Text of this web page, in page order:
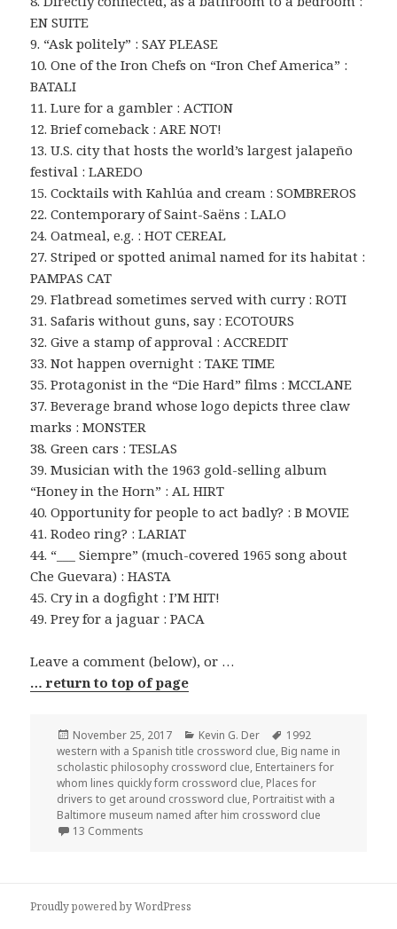
EN SUITE
9. “Ask politely” : SAY PLEASE
10. One of the Iron Chefs on “Iron Chef America” :
BATALI
11. Lure for a gambler : ACTION
12. Brief comeback : ARE NOT!
13. U.S. city that hosts the world’s largest jalapeño
festival : LAREDO
15. Cocktails with Kahlúa and cream : SOMBREROS
22. Contemporary of Saint-Saëns : LALO
24. Oatmeal, e.g. : HOT CEREAL
27. Striped or spotted animal named for its habitat :
PAMPAS CAT
29. Flatbread sometimes served with curry : ROTI
31. Safaris without guns, say : ECOTOURS
32. Give a stamp of approval : ACCREDIT
33. Not happen overnight : TAKE TIME
35. Protagonist in the “Die Hard” films : MCCLANE
37. Beverage brand whose logo depicts three claw
marks : MONSTER
38. Green cars : TESLAS
39. Musician with the 1963 gold-selling album
“Honey in the Horn” : AL HIRT
40. Opportunity for people to act badly? : B MOVIE
41. Rodeo ring? : LARIAT
44. “___ Siempre” (much-covered 1965 song about
Che Guevara) : HASTA
45. Cry in a dogfight : I’M HIT!
49. Prey for a jaguar : PACA
Leave a comment (below), or …
… return to top of page
Posted
on
November 25, 2017 Categories
Kevin G. Der Tags
1992
western with a Spanish title crossword clue, Big name in
scholastic philosophy crossword clue, Entertainers for
whom lines quickly form crossword clue, Places for
drivers to get around crossword clue, Portraitist with a
Baltimore museum named after him crossword clue
13 Commentson 1125-17 NY Times Crossword Answers 25
Proudly powered by WordPress